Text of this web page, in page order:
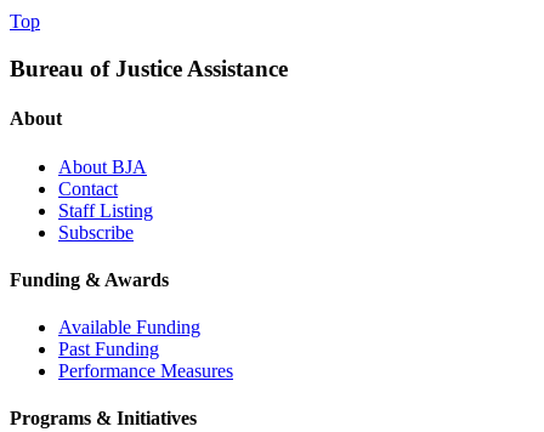
Top
Bureau of Justice Assistance
About
About BJA
Contact
Staff Listing
Subscribe
Funding & Awards
Available Funding
Past Funding
Performance Measures
Programs & Initiatives